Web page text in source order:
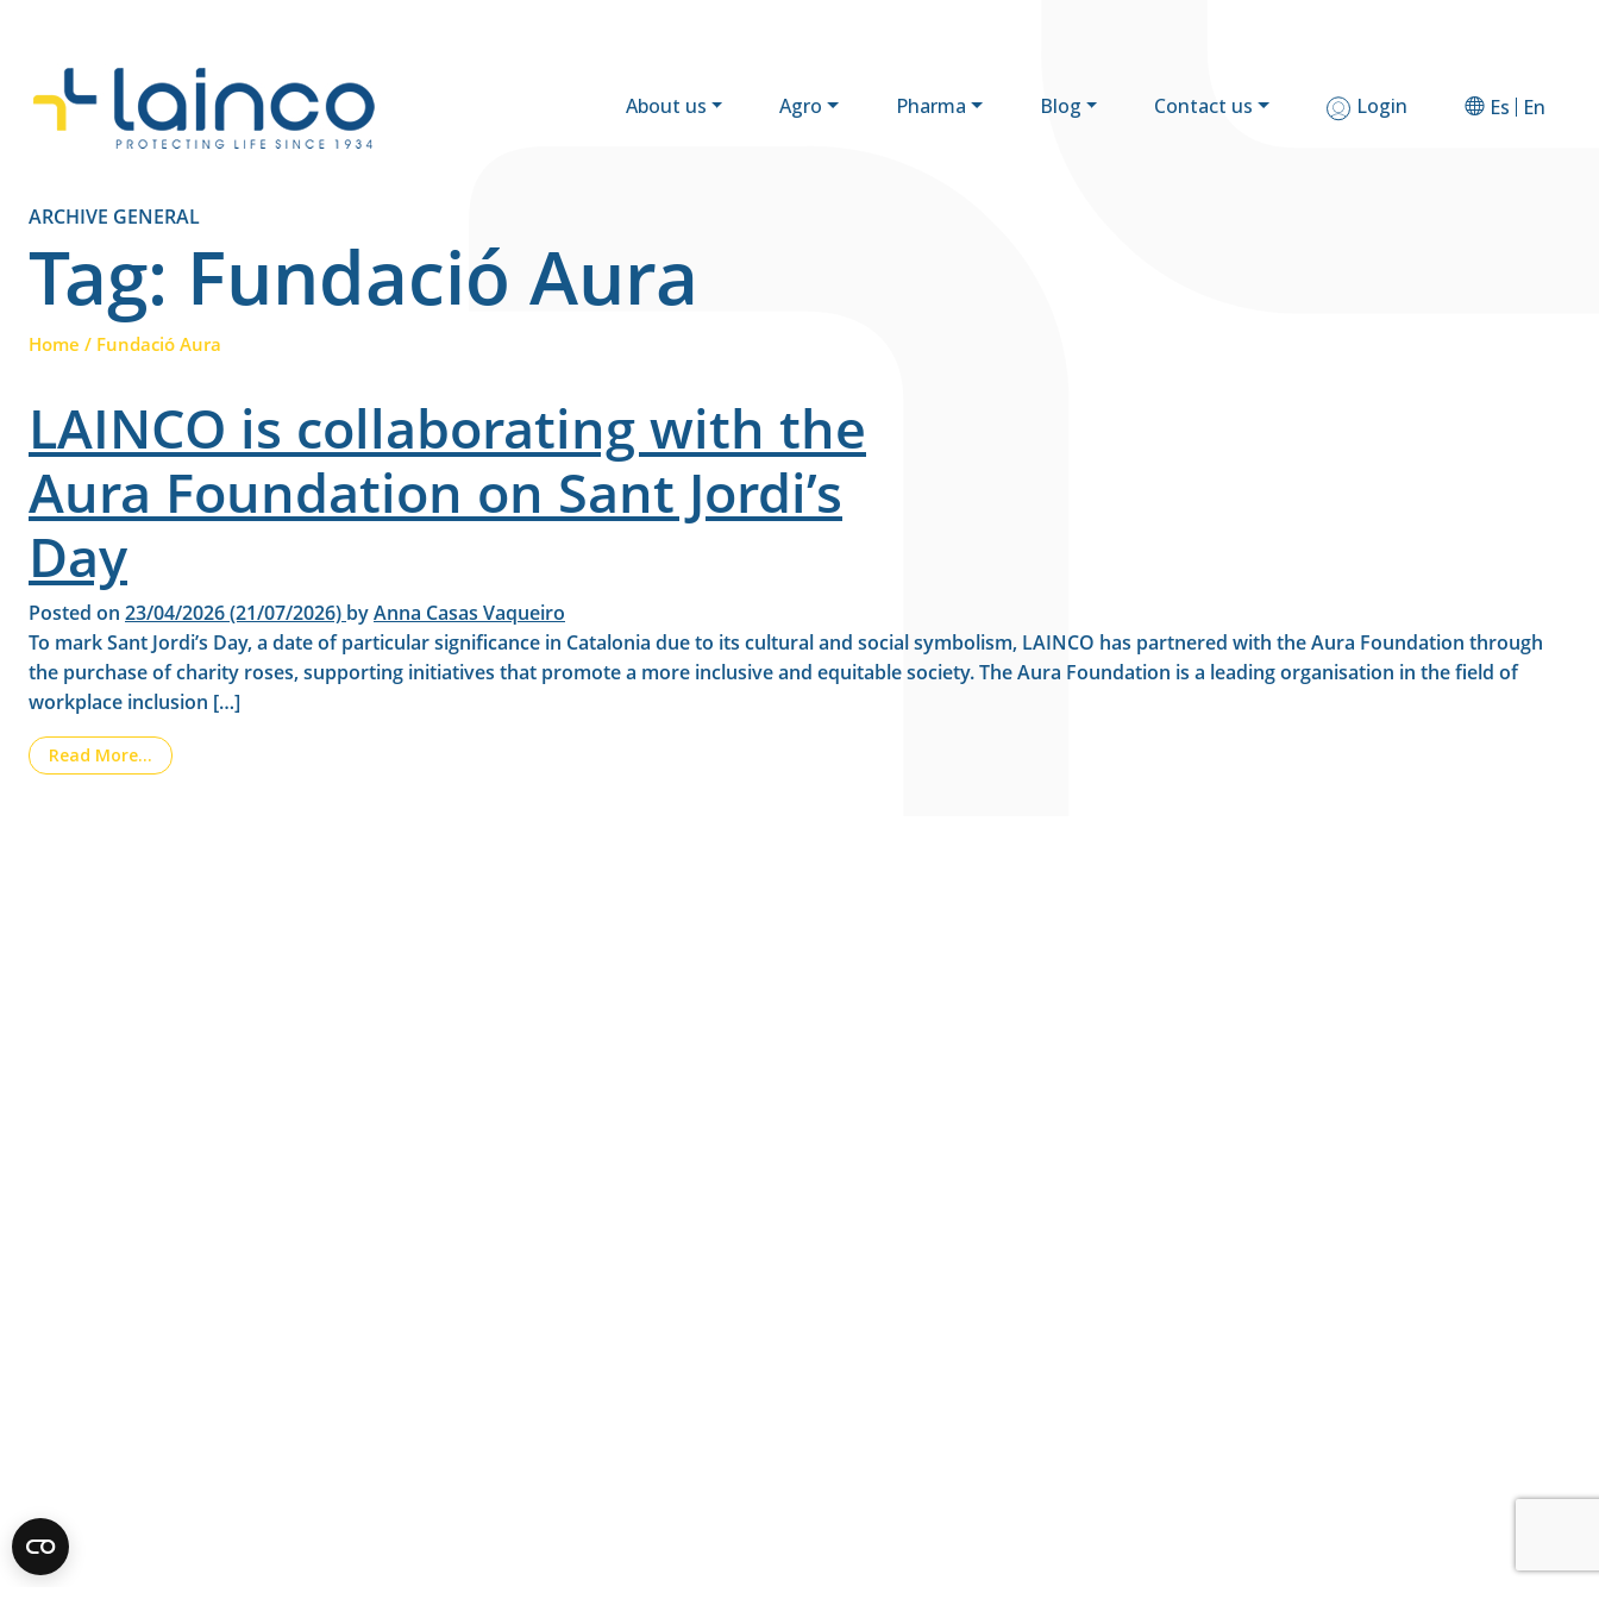
Main Navigation About us Agro Pharma Blog Contact us Login Es En
ARCHIVE GENERAL
Tag: Fundació Aura
Home / Fundació Aura
LAINCO is collaborating with the
Aura Foundation on Sant Jordi’s
Day
Posted on 23/04/2026(21/07/2026) byAnna Casas Vaqueiro
To mark Sant Jordi’s Day, a date of particular significance in Catalonia due to its cultural and social symbolism, LAINCO has partnered with the Aura Foundation through
the purchase of charity roses, supporting initiatives that promote a more inclusive and equitable society. The Aura Foundation is a leading organisation in the field of
workplace inclusion […]
Read More… from LAINCO is collaborating with the Aura Foundation on Sant Jordi’s Day